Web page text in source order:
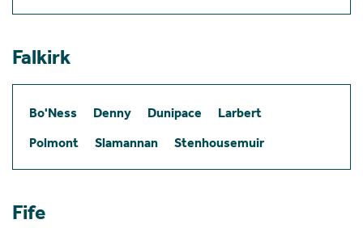
Falkirk
Bo'Ness Denny Dunipace
Larbert
Polmont
Slamannan Stenhousemuir
Fife